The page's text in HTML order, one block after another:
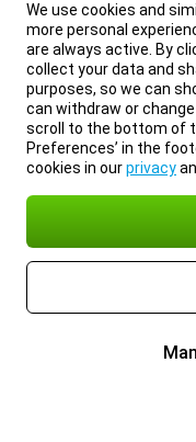
We use cookies and
more personal
are always active. By
collect your data and
purposes, so we can
can withdraw or
scroll to the bottom of
Preferences’ in the
cookies in ourprivacy